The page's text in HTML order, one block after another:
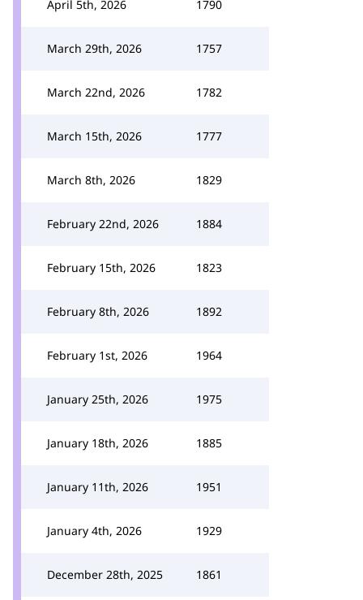
April 5th, 2026 1790
March 29th, 2026 1757
March 22nd, 2026 1782
March 15th, 2026 1777
March 8th, 2026 1829
February 22nd, 2026 1884
February 15th, 2026 1823
February 8th, 2026 1892
February 1st, 2026 1964
January 25th, 2026 1975
January 18th, 2026 1885
January 11th, 2026 1951
January 4th, 2026 1929
December 28th, 2025 1861